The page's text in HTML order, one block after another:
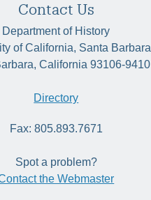
Contact Us
Department of History
of California, Santa Barbara
California 93106-9410
Directory
Fax: 805.893.7671
Spot a problem?
the Webmaster